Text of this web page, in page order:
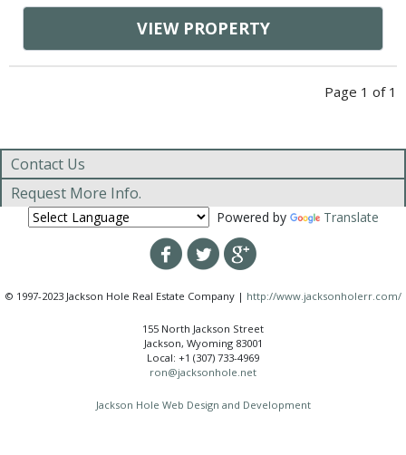
VIEW PROPERTY
Page 1 of 1
Contact Us
Request More Info.
Powered by Translate
© 1997-2023 Jackson Hole Real Estate Company | http://www.jacksonholerr.com/
155 North Jackson Street
Jackson, Wyoming 83001
Local: +1 (307) 733-4969
ron@jacksonhole.net
Jackson Hole Web Design and Development